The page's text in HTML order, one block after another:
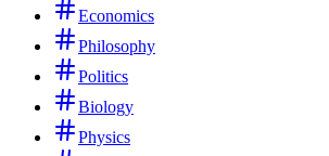
Economics
Philosophy
Politics
Biology
Physics